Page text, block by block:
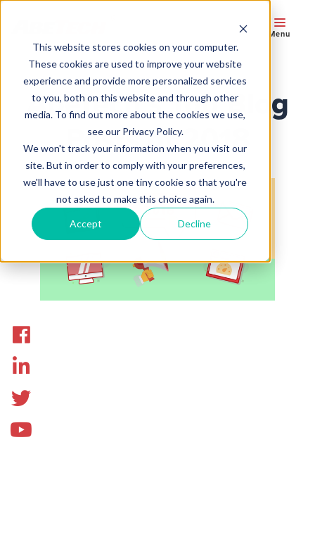
This website stores cookies on your computer.
These cookies are used to improve your website
experience and provide more personalized services
to you, both on this website and through other
media. To find out more about the cookies we use,
see our Privacy Policy.
We won't track your information when you visit our
site. But in order to comply with your preferences,
we'll have to use just one tiny cookie so that you're
not asked to make this choice again.
Accept Decline
Menu
AbeTech’s Top Blog
Posts of 2018